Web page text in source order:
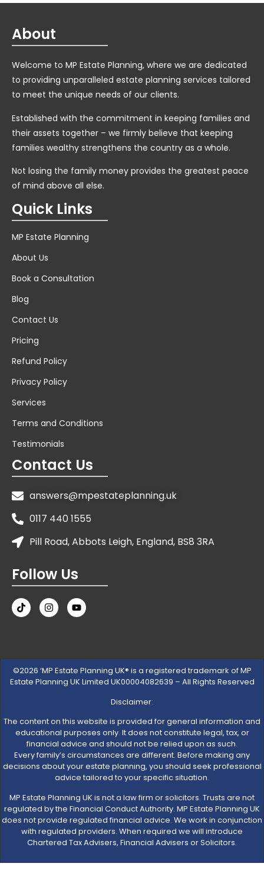
About
Welcome to MP Estate Planning, where we are dedicated
to providing unparalleled estate planning services tailored
to meet the unique needs of our clients.
Established with the commitment in keeping families and
their assets together – we firmly believe that keeping
families wealthy strengthens the country as a whole.
Not losing the family money provides the greatest peace
of mind above all else.
Quick Links
MP Estate Planning
About Us
Book a Consultation
Blog
Contact Us
Pricing
Refund Policy
Privacy Policy
Services
Terms and Conditions
Testimonials
Contact Us
answers@mpestateplanning.uk
0117 440 1555
Pill Road, Abbots Leigh, England, BS8 3RA
Follow Us
©2026 ‘MP Estate Planning UK® is a registered trademark of MP
Estate Planning UK Limited UK00004082639 – All Rights Reserved
Disclaimer:
The content on this website is provided for general information and
educational purposes only. It does not constitute legal, tax, or
financial advice and should not be relied upon as such.
Every family’s circumstances are different. Before making any
decisions about your estate planning, you should seek professional
advice tailored to your specific situation.
MP Estate Planning UK is not a law firm or solicitors. Trusts are not
regulated by the Financial Conduct Authority. MP Estate Planning UK
does not provide regulated financial advice. We work in conjunction
with regulated providers. When required we will introduce
Chartered Tax Advisers, Financial Advisers or Solicitors.